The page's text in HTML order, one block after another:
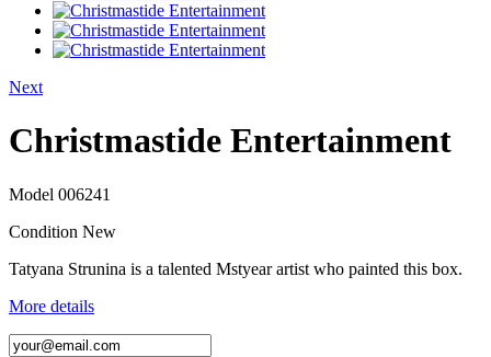
Next
Christmastide Entertainment
Model 006241
Condition New
Tatyana Strunina is a talented Mstyear artist who painted this box.
More details